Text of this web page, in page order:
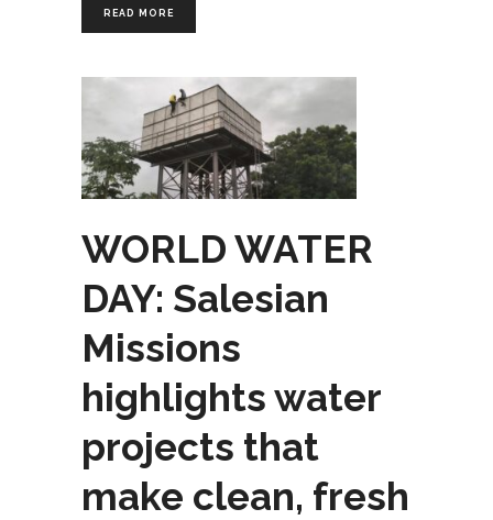
READ MORE
WORLD WATER
DAY: Salesian
Missions
highlights water
projects that
make clean, fresh